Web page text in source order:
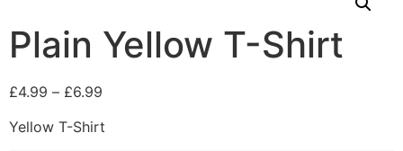
Plain Yellow T-Shirt
£4.99 – £6.99
Yellow T-Shirt